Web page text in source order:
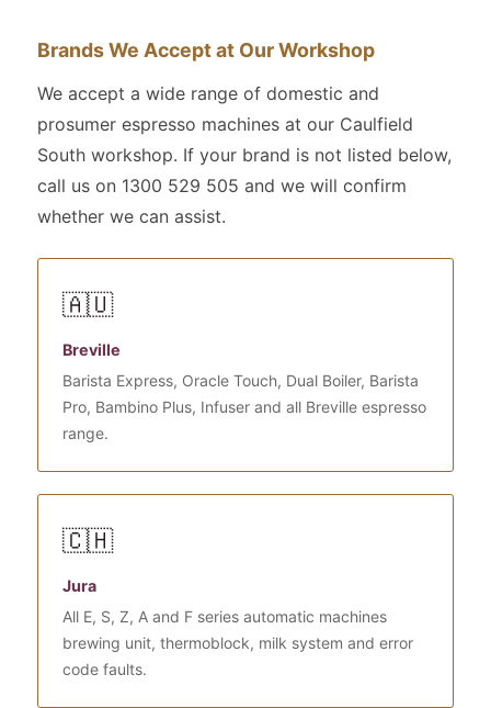
Brands We Accept at Our Workshop
We accept a wide range of domestic and
prosumer espresso machines at our Caulfield
South workshop. If your brand is not listed below,
call us on 1300 529 505 and we will confirm
whether we can assist.
🇦🇺
Breville
Barista Express, Oracle Touch, Dual Boiler, Barista
Pro, Bambino Plus, Infuser and all Breville espresso
range.
🇨🇭
Jura
All E, S, Z, A and F series automatic machines
brewing unit, thermoblock, milk system and error
code faults.